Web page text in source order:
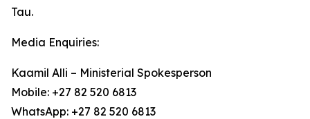
Tau.
Media Enquiries:
Kaamil Alli – Ministerial Spokesperson
Mobile: +27 82 520 6813
WhatsApp: +27 82 520 6813